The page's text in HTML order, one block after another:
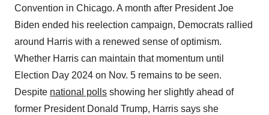
Convention in Chicago. A month after President Joe
Biden ended his reelection campaign, Democrats rallied
around Harris with a renewed sense of optimism.
Whether Harris can maintain that momentum until
Election Day 2024 on Nov. 5 remains to be seen.
Despite national polls showing her slightly ahead of
former President Donald Trump, Harris says she